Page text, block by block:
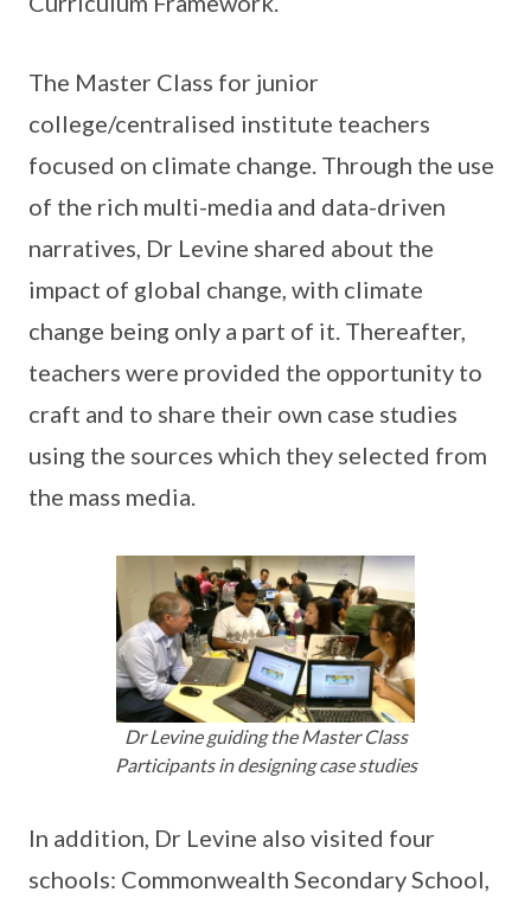
The Master Class for junior
college/centralised institute teachers
focused on climate change. Through the use
of the rich multi-media and data-driven
narratives, Dr Levine shared about the
impact of global change, with climate
change being only a part of it. Thereafter,
teachers were provided the opportunity to
craft and to share their own case studies
using the sources which they selected from
the mass media.
Dr Levine guiding the Master Class
Participants in designing case studies
In addition, Dr Levine also visited four
schools: Commonwealth Secondary School,